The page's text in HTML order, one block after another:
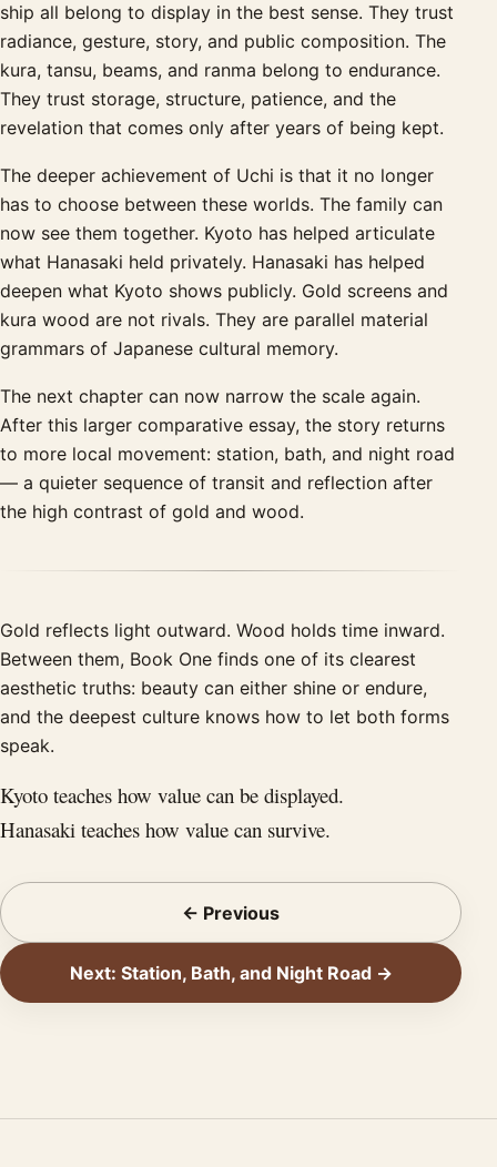
ship all belong to display in the best sense. They trust
radiance, gesture, story, and public composition. The
kura, tansu, beams, and ranma belong to endurance.
They trust storage, structure, patience, and the
revelation that comes only after years of being kept.
The deeper achievement of Uchi is that it no longer
has to choose between these worlds. The family can
now see them together. Kyoto has helped articulate
what Hanasaki held privately. Hanasaki has helped
deepen what Kyoto shows publicly. Gold screens and
kura wood are not rivals. They are parallel material
grammars of Japanese cultural memory.
The next chapter can now narrow the scale again.
After this larger comparative essay, the story returns
to more local movement: station, bath, and night road
— a quieter sequence of transit and reflection after
the high contrast of gold and wood.
Gold reflects light outward. Wood holds time inward.
Between them, Book One finds one of its clearest
aesthetic truths: beauty can either shine or endure,
and the deepest culture knows how to let both forms
speak.
Kyoto teaches how value can be displayed.
Hanasaki teaches how value can survive.
← Previous
Next: Station, Bath, and Night Road →